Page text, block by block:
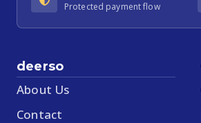
Protected payment flow
deerso
About Us
Contact